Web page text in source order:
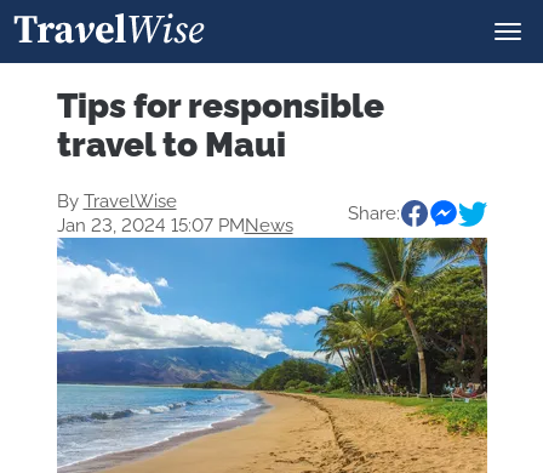
Tips for responsible
travel to Maui
By TravelWise
Jan 23, 2024 15:07 PMNews
Share: